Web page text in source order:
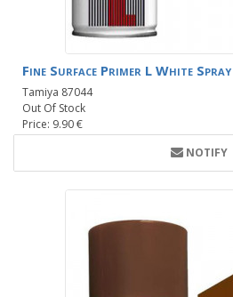
Fine Surface Primer L White
Tamiya 87044
Out Of Stock
Price: 9.90 €
NOTIFY